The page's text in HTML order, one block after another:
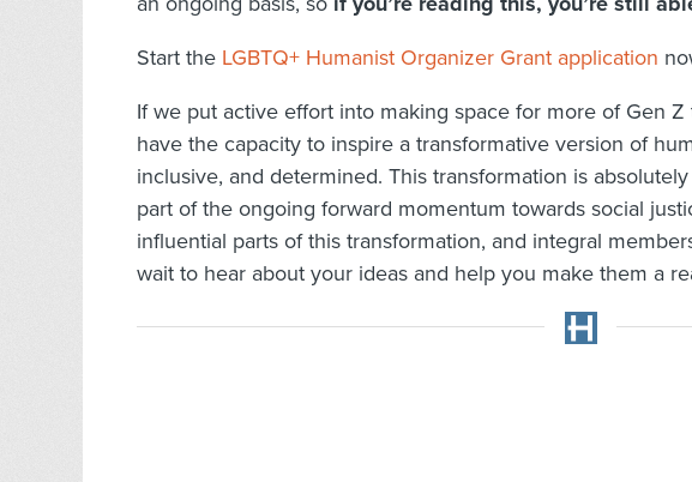
Start the LGBTQ+ Humanist Organizer Grant application
If we put active effort into making space for more of Gen
have the capacity to inspire a transformative version of
inclusive, and determined. This transformation is
part of the ongoing forward momentum towards social
influential parts of this transformation, and integral
wait to hear about your ideas and help you make them a